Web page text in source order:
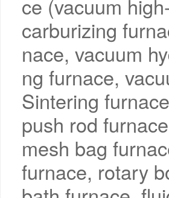
ce (vacuum
carburizing
nace, vacuum
ng furnace,
Sintering
push rod
mesh bag
furnace, rotary